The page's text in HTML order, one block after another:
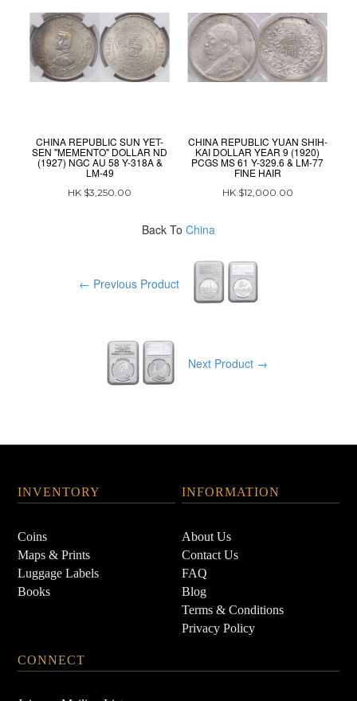
CHINA REPUBLIC SUN YET-
SEN "MEMENTO" DOLLAR ND
(1927) NGC AU 58 Y-318A &
LM-49
HK $3,250.00
CHINA REPUBLIC YUAN SHIH-
KAI DOLLAR YEAR 9 (1920)
PCGS MS 61 Y-329.6 & LM-77
FINE HAIR
HK $12,000.00
Back To China
← Previous Product
Next Product →
INVENTORY
Coins
Maps & Prints
Luggage Labels
Books
INFORMATION
About Us
Contact Us
FAQ
Blog
Terms & Conditions
Privacy Policy
CONNECT